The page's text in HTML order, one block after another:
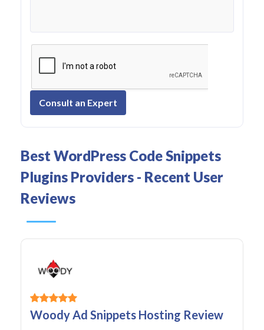
Consult an Expert
Best WordPress Code Snippets
Plugins Providers - Recent User
Reviews
Woody Ad Snippets Hosting Review